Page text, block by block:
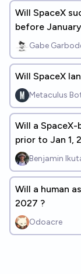
Will SpaceX
before
Gabe
Will SpaceX
Metaculus
Will a
prior to Jan 1,
Benjamin
Will a human
2027 ?
Odoacre